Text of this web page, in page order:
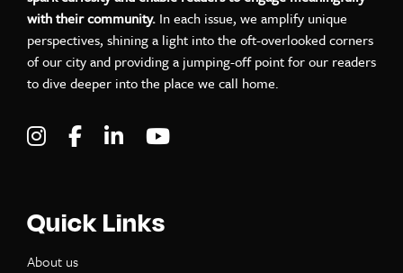
with their community. In each issue, we amplify unique
perspectives, shining a light into the oft-overlooked corners
of our city and providing a jumping-off point for our readers
to dive deeper into the place we call home.
Visit C-VILLE Weekly on Instagram
Visit C-VILLE Weekly on Facebook
Visit C-VILLE Weekly on LinkedIn
Quick Links
About us